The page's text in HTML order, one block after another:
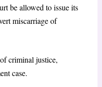
be allowed to issue its
miscarriage of
criminal justice,
case.